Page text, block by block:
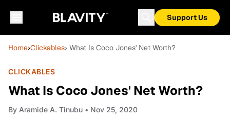
Support Us
Home›Clickables› What Is Coco Jones' Net Worth?
CLICKABLES
What Is Coco Jones' Net Worth?
By Aramide A. Tinubu • Nov 25, 2020